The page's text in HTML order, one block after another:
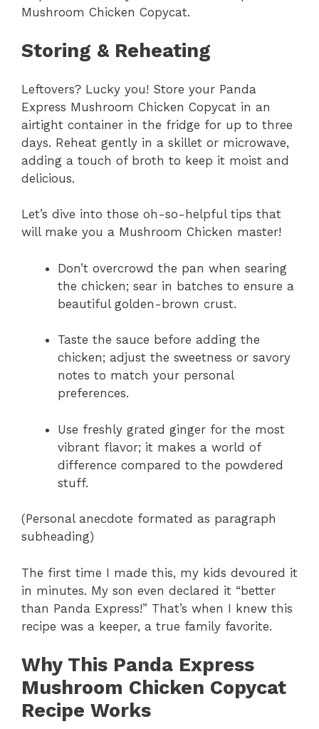
Mushroom Chicken Copycat.
Storing & Reheating
Leftovers? Lucky you! Store your Panda
Express Mushroom Chicken Copycat in an
airtight container in the fridge for up to three
days. Reheat gently in a skillet or microwave,
adding a touch of broth to keep it moist and
delicious.
Let’s dive into those oh-so-helpful tips that
will make you a Mushroom Chicken master!
Don’t overcrowd the pan when searing
the chicken; sear in batches to ensure a
beautiful golden-brown crust.
Taste the sauce before adding the
chicken; adjust the sweetness or savory
notes to match your personal
preferences.
Use freshly grated ginger for the most
vibrant flavor; it makes a world of
difference compared to the powdered
stuff.
(Personal anecdote formated as paragraph
subheading)
The first time I made this, my kids devoured it
in minutes. My son even declared it “better
than Panda Express!” That’s when I knew this
recipe was a keeper, a true family favorite.
Why This Panda Express
Mushroom Chicken Copycat
Recipe Works